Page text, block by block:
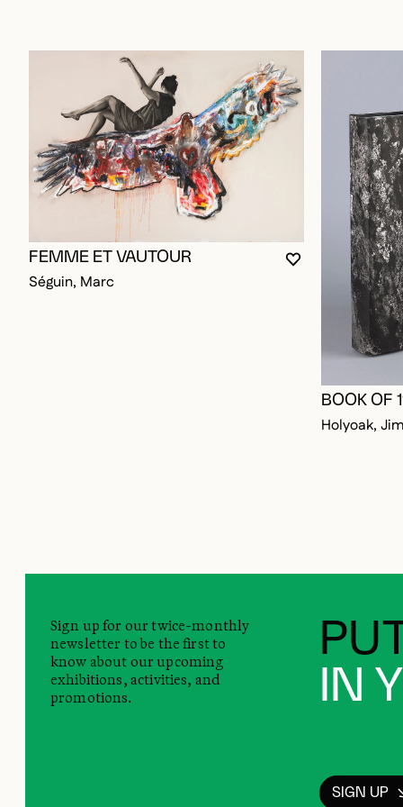
YOU MUST BE
CLOSE MODAL
OPEN MODAL
FEMME ET VAUTOUR
Séguin, Marc
BOOK OF
Holyoak, Jim
IN
Sign up for our twice-monthly
newsletter to be the first to
know about our upcoming
exhibitions, activities, and
promotions.
SIGN UP